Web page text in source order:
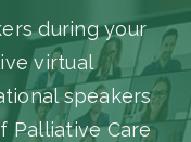
during your
virtual
speakers
Palliative Care